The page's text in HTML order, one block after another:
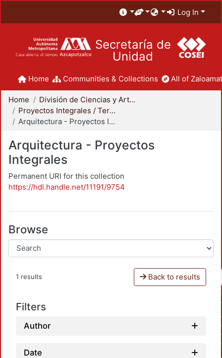
Log In
Secretaría de
Unidad
Home Communities & Collections All of
Home
División de Ciencias y Artes para el Diseño
Proyectos Integrales / Terminales - Licenciatura
Arquitectura - Proyectos Integrales
Arquitectura - Proyectos
Integrales
Permanent URI for this collection
https://hdl.handle.net/11191/9754
Browse
1 results Back to results
Filters
Author
Date